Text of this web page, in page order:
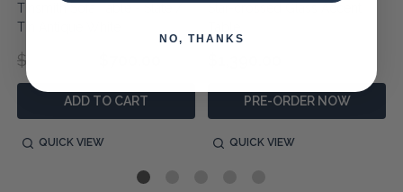
Tinsmith Sofa Table - Slate /
Tin Antique White
$1,290.00
ADD TO CART
QUICK VIEW
PRE-ORDER NOW
QUICK VIEW
NO, THANKS